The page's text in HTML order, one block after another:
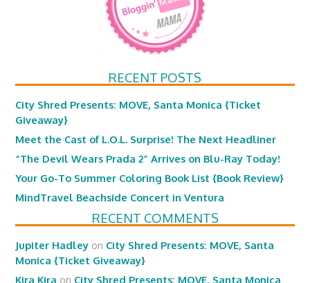
RECENT POSTS
City Shred Presents: MOVE, Santa Monica {Ticket
Giveaway}
Meet the Cast of L.O.L. Surprise! The Next Headliner
“The Devil Wears Prada 2” Arrives on Blu-Ray Today!
Your Go-To Summer Coloring Book List {Book Review}
MindTravel Beachside Concert in Ventura
RECENT COMMENTS
Jupiter Hadley on City Shred Presents: MOVE, Santa
Monica {Ticket Giveaway}
Kira Kira on City Shred Presents: MOVE, Santa Monica